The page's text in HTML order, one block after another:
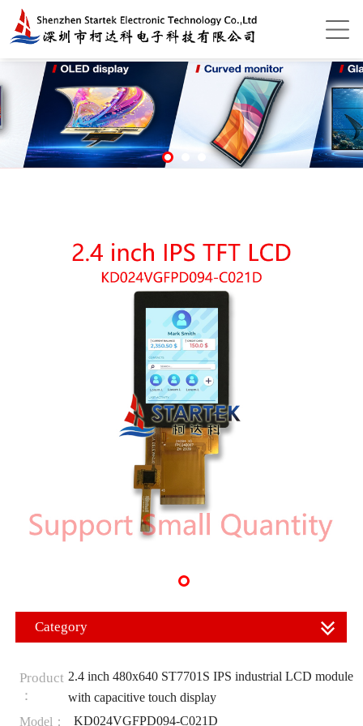
Category
Product
：
2.4 inch 480x640 ST7701S IPS industrial LCD module
with capacitive touch display
Model：
KD024VGFPD094-C021D